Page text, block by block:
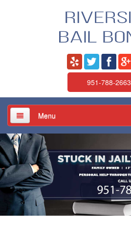
951-788-2663
Menu
Home
About Us
Services
Jail / Court / Bail Schedule